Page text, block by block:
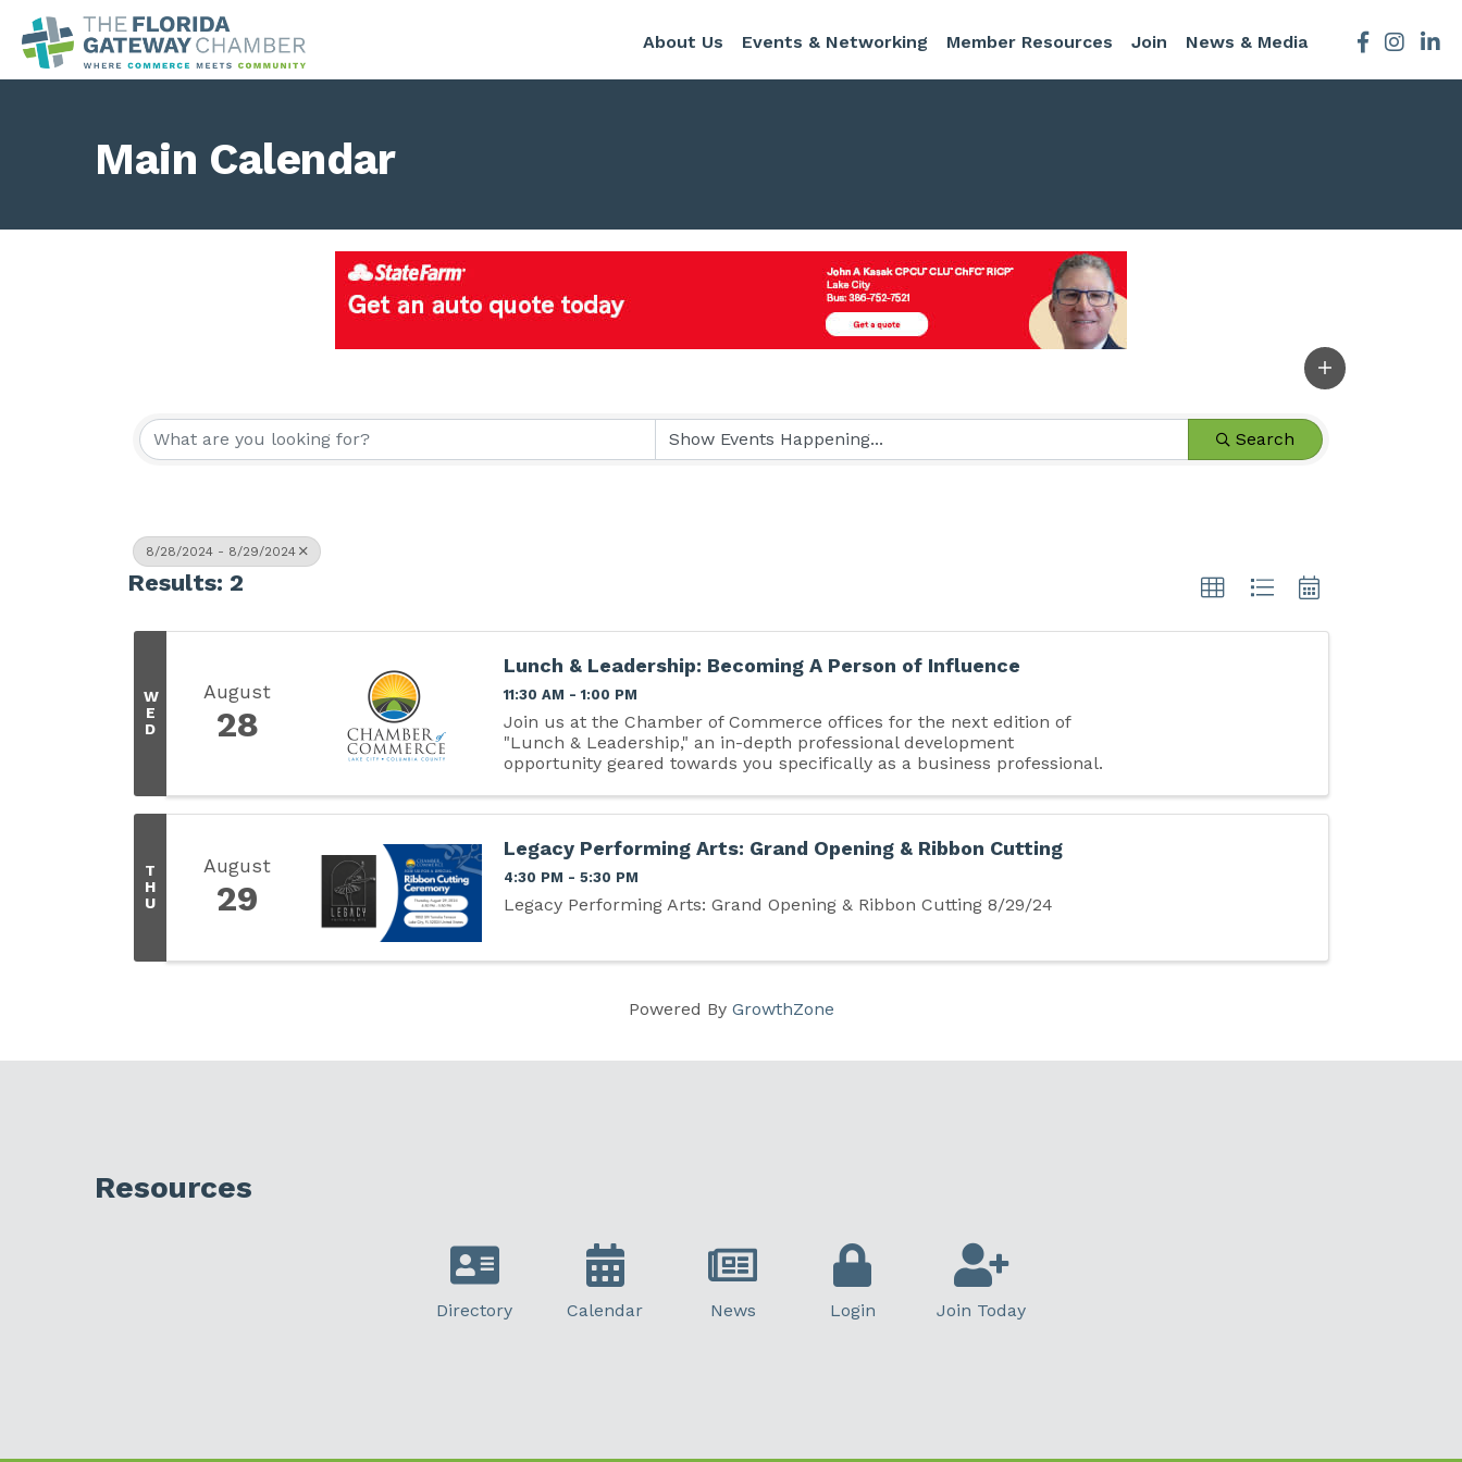
About Us Events & Networking Member Resources Join News & Media Facebook
Main Calendar
Search
8/28/2024 - 8/29/2024
Results: 2
W
E
D
August
28
Lunch & Leadership: Becoming A Person of Influence
11:30 AM - 1:00 PM
Join us at the Chamber of Commerce offices for the next edition of
"Lunch & Leadership," an in-depth professional development
opportunity geared towards you specifically as a business professional.
T
H
U
August
29
Legacy Performing Arts: Grand Opening & Ribbon Cutting
4:30 PM - 5:30 PM
Legacy Performing Arts: Grand Opening & Ribbon Cutting 8/29/24
Powered By GrowthZone
Resources
Directory Calendar News Login Join Today